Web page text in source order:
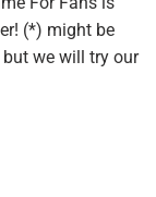
(*) might be
we will try our